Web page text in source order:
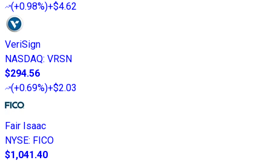
(+0.98%)+$4.62
VeriSign
NASDAQ: VRSN
$294.56
(+0.69%)+$2.03
Fair Isaac
NYSE: FICO
$1,041.40